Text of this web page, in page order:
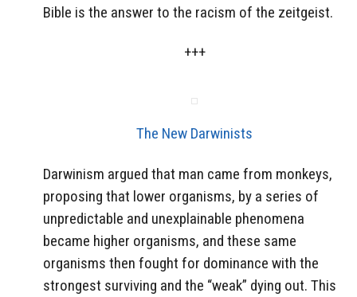
Bible is the answer to the racism of the zeitgeist.
+++
The New Darwinists
Darwinism argued that man came from monkeys,
proposing that lower organisms, by a series of
unpredictable and unexplainable phenomena
became higher organisms, and these same
organisms then fought for dominance with the
strongest surviving and the “weak” dying out. This